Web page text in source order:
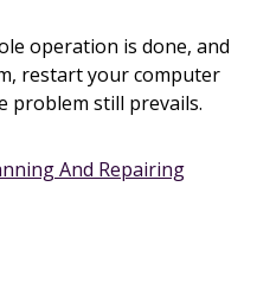
operation is done, and
restart your computer
problem still prevails.
And Repairing